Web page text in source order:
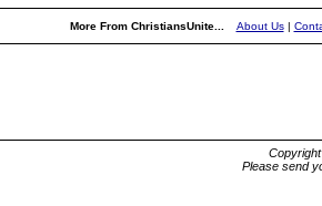
More From ChristiansUnite... About Us|
Please send